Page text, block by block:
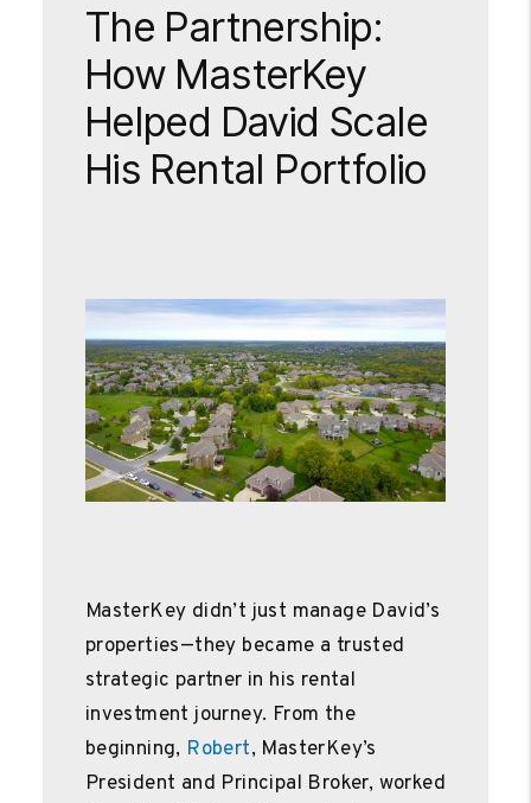
The Partnership:
How MasterKey
Helped David Scale
His Rental Portfolio
MasterKey didn’t just manage David’s
properties—they became a trusted
strategic partner in his rental
investment journey. From the
beginning, Robert, MasterKey’s
President and Principal Broker, worked